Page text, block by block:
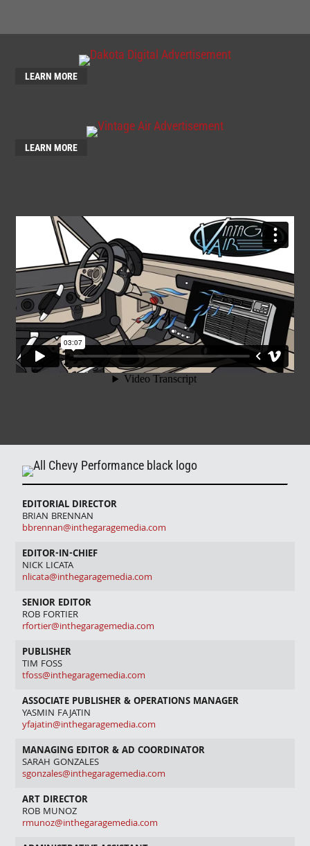
LEARN MORE
LEARN MORE
EDITORIAL DIRECTOR
BRIAN BRENNAN
bbrennan@inthegaragemedia.com
EDITOR-IN-CHIEF
NICK LICATA
nlicata@inthegaragemedia.com
SENIOR EDITOR
ROB FORTIER
rfortier@inthegaragemedia.com
PUBLISHER
TIM FOSS
tfoss@inthegaragemedia.com
ASSOCIATE PUBLISHER & OPERATIONS MANAGER
YASMIN FAJATIN
yfajatin@inthegaragemedia.com
MANAGING EDITOR & AD COORDINATOR
SARAH GONZALES
sgonzales@inthegaragemedia.com
ART DIRECTOR
ROB MUNOZ
rmunoz@inthegaragemedia.com